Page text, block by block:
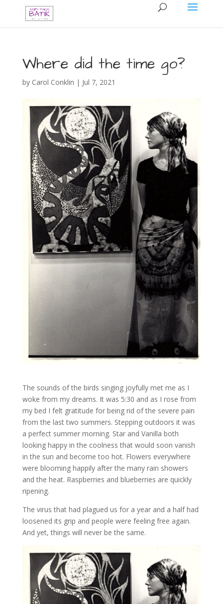
Where did the time go?
by Carol Conklin | Jul 7, 2021
The sounds of the birds singing joyfully met me as I
woke from my dreams. It was 5:30 and as I rose from
my bed I felt gratitude for being rid of the severe pain
from the last two summers. Stepping outdoors it was
a perfect summer morning. Star and Vanilla both
looking happy in the coolness that would soon vanish
in the sun and become too hot. Flowers everywhere
were blooming happily after the many rain showers
and the heat. Raspberries and blueberries are quickly
ripening.
The virus that had plagued us for a year and a half had
loosened its grip and people were feeling free again.
And yet, things will never be the same.